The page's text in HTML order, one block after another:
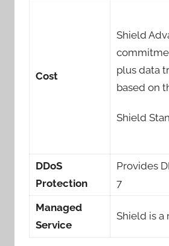
Cost
Shield
plus data
based on
Shield
DDoS
Protection
Provides
7
Managed
Service
Shield is a